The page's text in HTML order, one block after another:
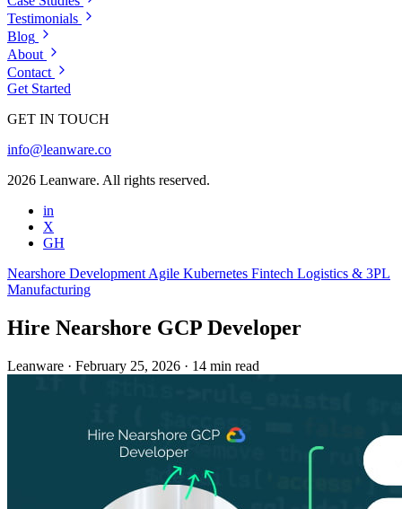
Testimonials
Blog
About
Contact
Get Started
GET IN TOUCH
info@leanware.co
2026 Leanware. All rights reserved.
in
X
GH
Nearshore Development Agile Kubernetes Fintech Logistics & 3PL
Manufacturing
Hire Nearshore GCP Developer
Leanware · February 25, 2026 · 14 min read